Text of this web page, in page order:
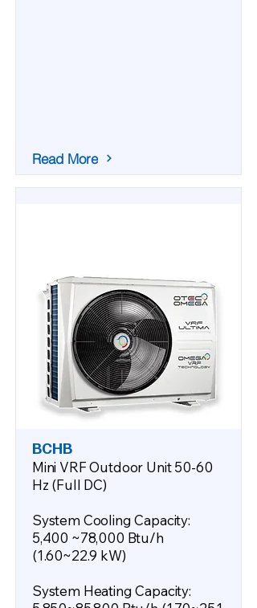
Read More
BCHB
Mini VRF Outdoor Unit 50-60
Hz (Full DC)
System Cooling Capacity:
5,400 ~78,000 Btu/h
(1.60~22.9 kW)
System Heating Capacity: